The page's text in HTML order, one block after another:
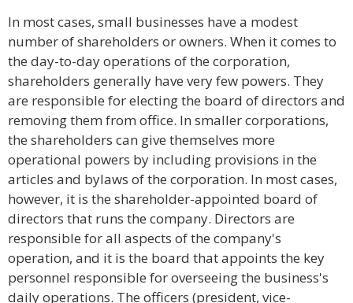
In most cases, small businesses have a modest
number of shareholders or owners. When it comes to
the day-to-day operations of the corporation,
shareholders generally have very few powers. They
are responsible for electing the board of directors and
removing them from office. In smaller corporations,
the shareholders can give themselves more
operational powers by including provisions in the
articles and bylaws of the corporation. In most cases,
however, it is the shareholder-appointed board of
directors that runs the company. Directors are
responsible for all aspects of the company's
operation, and it is the board that appoints the key
personnel responsible for overseeing the business's
daily operations. The officers (president, vice-